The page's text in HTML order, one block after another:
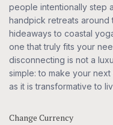
people intentionally step
handpick retreats
hideaways to coastal
one that truly fits your
disconnecting is not a
simple: to make your
as it is transformative to
Change Currency